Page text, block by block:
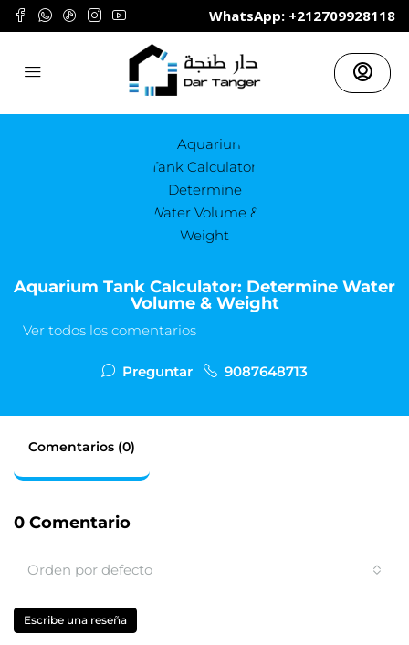
	WhatsApp: +212709928118
Aquarium Tank Calculator: Determine Water
Volume & Weight
Ver todos los comentarios
Preguntar 9087648713
Comentarios (0)
0 Comentario
Orden por defecto
Escribe una reseña